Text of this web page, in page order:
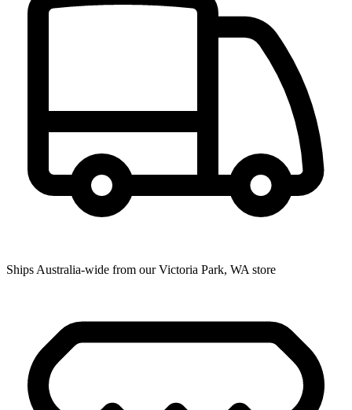
Ships Australia-wide from our Victoria Park, WA store